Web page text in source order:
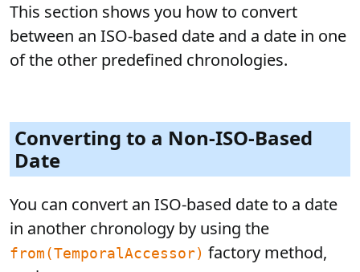
This section shows you how to convert
between an ISO-based date and a date in one
of the other predefined chronologies.
Converting to a Non-ISO-Based
Date
You can convert an ISO-based date to a date
in another chronology by using the
from(TemporalAccessor) factory method,